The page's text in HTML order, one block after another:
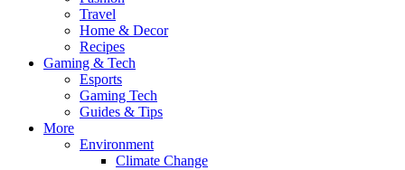
Travel
Home & Decor
Recipes
Gaming & Tech
Esports
Gaming Tech
Guides & Tips
More
Environment
Climate Change